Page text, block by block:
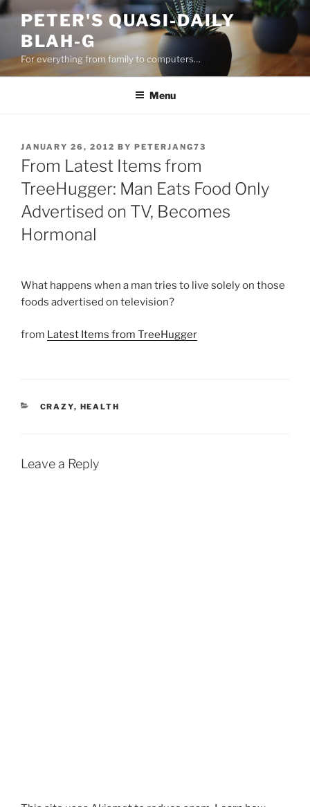
Skip
content
PETER'S QUASI-DAILY
BLAH-G
For everything from family to computers…
Menu
POSTED
ON
JANUARY 26, 2012 BY PETERJANG73
From Latest Items from
TreeHugger: Man Eats Food Only
Advertised on TV, Becomes
Hormonal
What happens when a man tries to live solely on those
foods advertised on television?
from Latest Items from TreeHugger
CATEGORIES
CRAZY, HEALTH
Leave a Reply